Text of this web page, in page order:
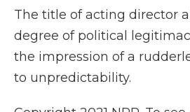
The title of acting director
degree of political
the impression of a
to unpredictability.